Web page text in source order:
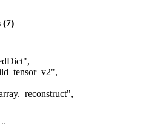
(7)
,
,
,